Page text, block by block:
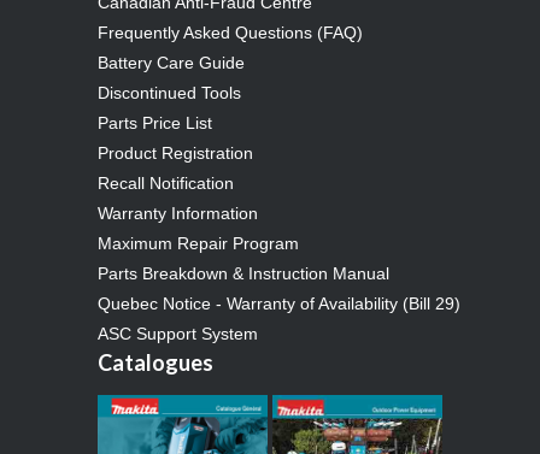
Frequently Asked Questions (FAQ)
Battery Care Guide
Discontinued Tools
Parts Price List
Product Registration
Recall Notification
Warranty Information
Maximum Repair Program
Parts Breakdown & Instruction Manual
Quebec Notice - Warranty of Availability (Bill 29)
ASC Support System
Catalogues